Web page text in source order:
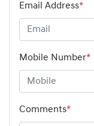
Email Address*
Mobile Number*
Comments*